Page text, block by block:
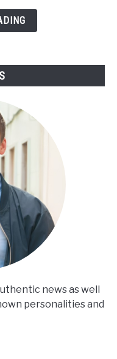
news as well
personalities and